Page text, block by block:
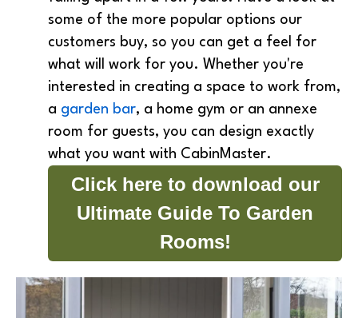
some of the more popular options our
customers buy, so you can get a feel for
what will work for you. Whether you're
interested in creating a space to work from,
a garden bar, a home gym or an annexe
room for guests, you can design exactly
what you want with CabinMaster.
Click here to download our
Ultimate Guide To Garden
Rooms!